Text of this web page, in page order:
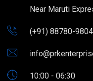
Near Maruti
(+91) 88780-
10:00 - 06:30